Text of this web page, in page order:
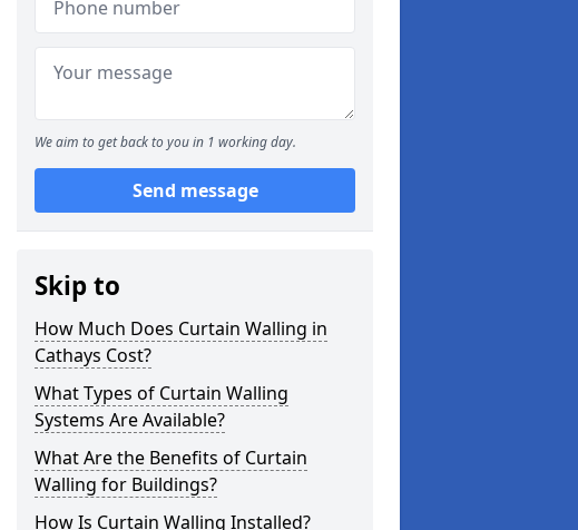
We aim to get back to you in 1 working day.
Send message
Skip to
How Much Does Curtain Walling in
Cathays Cost?
What Types of Curtain Walling
Systems Are Available?
What Are the Benefits of Curtain
Walling for Buildings?
How Is Curtain Walling Installed?